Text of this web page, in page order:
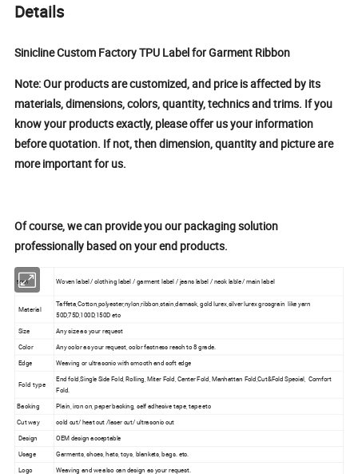
Details
Sinicline Custom Factory TPU Label for Garment Ribbon
Note: Our products are customized, and price is affected by its
materials, dimensions, colors, quantity, technics and trims. If you
know your products exactly, please offer us your information
before quotation. If not, then dimension, quantity and picture are
more important for us.
Of course, we can provide you our packaging solution
professionally based on your end products.
tem Woven label / clothing label / garment label / jeans label / neck lable / main label
Material
Taffeta,Cotton,polyester,nylon,ribbon,stain,damask, gold lurex,silver lurex grosgrain like yarn
50D,75D,100D,150D etc
Size
Any size as your request
Color
Any color as your request, color fastness reach to 8 grade.
Edge Weaving or ultrasonic with smooth and soft edge
Fold type
End fold,Single Side Fold, Rolling, Miter Fold, Center Fold, Manhattan Fold,Cut&Fold Special, Comfort
Fold.
Backing
Plain, iron on, paper backing, self adhesive tape, tape etc
Cut way
cold cut/ heat cut /laser cut/ ultrasonic cut
Design
OEM design acceptable
Usage
Garments, shoes, hats, toys, blankets, bags. etc.
Logo
Weaving and we also can design as your request.